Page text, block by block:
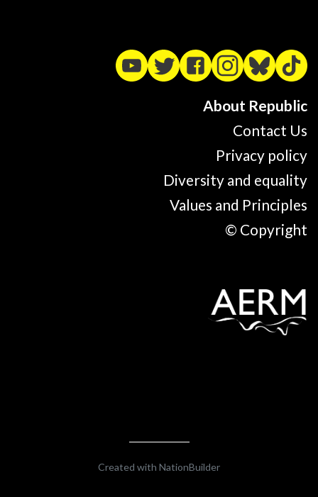
About Republic
Contact Us
Privacy policy
Diversity and equality
Values and Principles
© Copyright
Created with NationBuilder